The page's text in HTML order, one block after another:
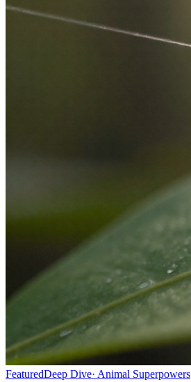
FeaturedDeep Dive· Animal Superpowers